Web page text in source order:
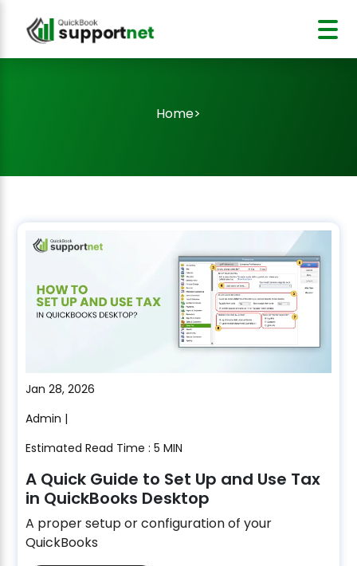
Home>
Jan 28, 2026
Admin |
Estimated Read Time : 5 MIN
A Quick Guide to Set Up and Use Tax
in QuickBooks Desktop
A proper setup or configuration of your
QuickBooks